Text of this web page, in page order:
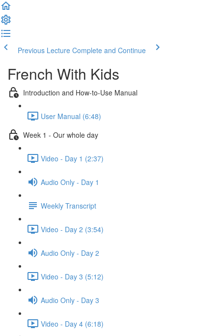
Previous Lecture Complete and Continue
French With Kids
Introduction and How-to-Use Manual
User Manual (6:48)
Week 1 - Our whole day
Video - Day 1 (2:37)
Audio Only - Day 1
Weekly Transcript
Video - Day 2 (3:54)
Audio Only - Day 2
Video - Day 3 (5:12)
Audio Only - Day 3
Video - Day 4 (6:18)